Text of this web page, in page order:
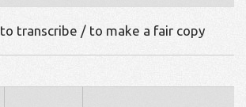
to transcribe / to make a fair copy